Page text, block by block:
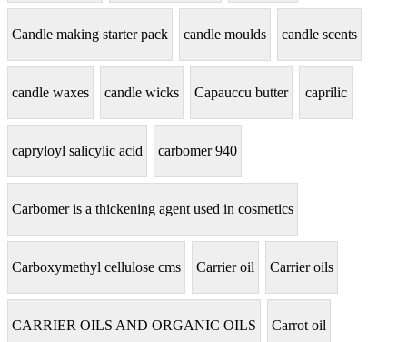
Candle making starter pack candle moulds candle scents
candle waxes candle wicks Capauccu butter caprilic
capryloyl salicylic acid carbomer 940
Carbomer is a thickening agent used in cosmetics
Carboxymethyl cellulose cms Carrier oil Carrier oils
CARRIER OILS AND ORGANIC OILS Carrot oil